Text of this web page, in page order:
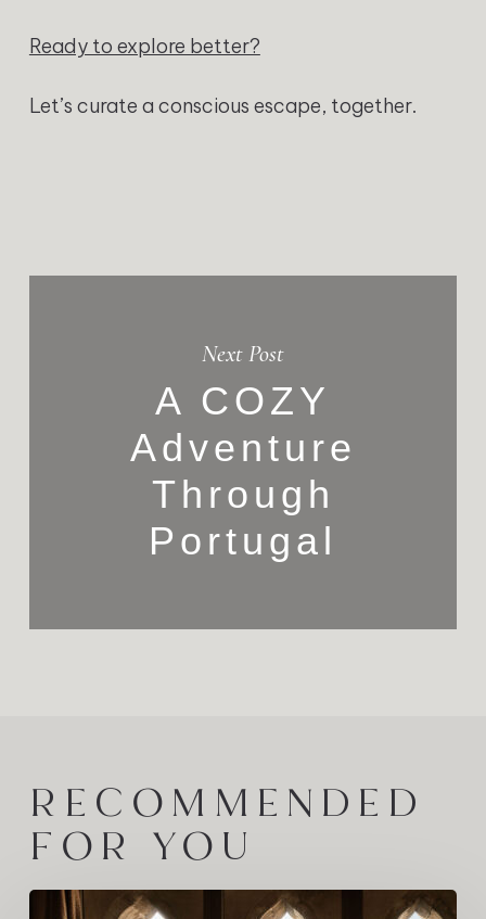
Ready to explore better?
Let’s curate a conscious escape, together.
Next Post
A COZY
Adventure
Through
Portugal
RECOMMENDED
FOR YOU
The